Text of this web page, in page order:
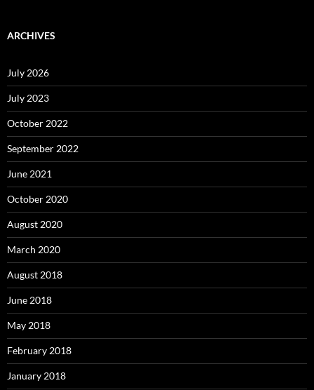
ARCHIVES
July 2026
July 2023
October 2022
September 2022
June 2021
October 2020
August 2020
March 2020
August 2018
June 2018
May 2018
February 2018
January 2018